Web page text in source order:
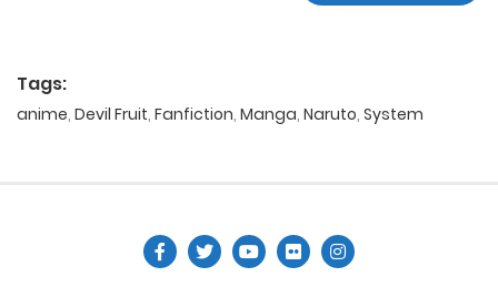
Tags:
anime, Devil Fruit, Fanfiction, Manga, Naruto, System